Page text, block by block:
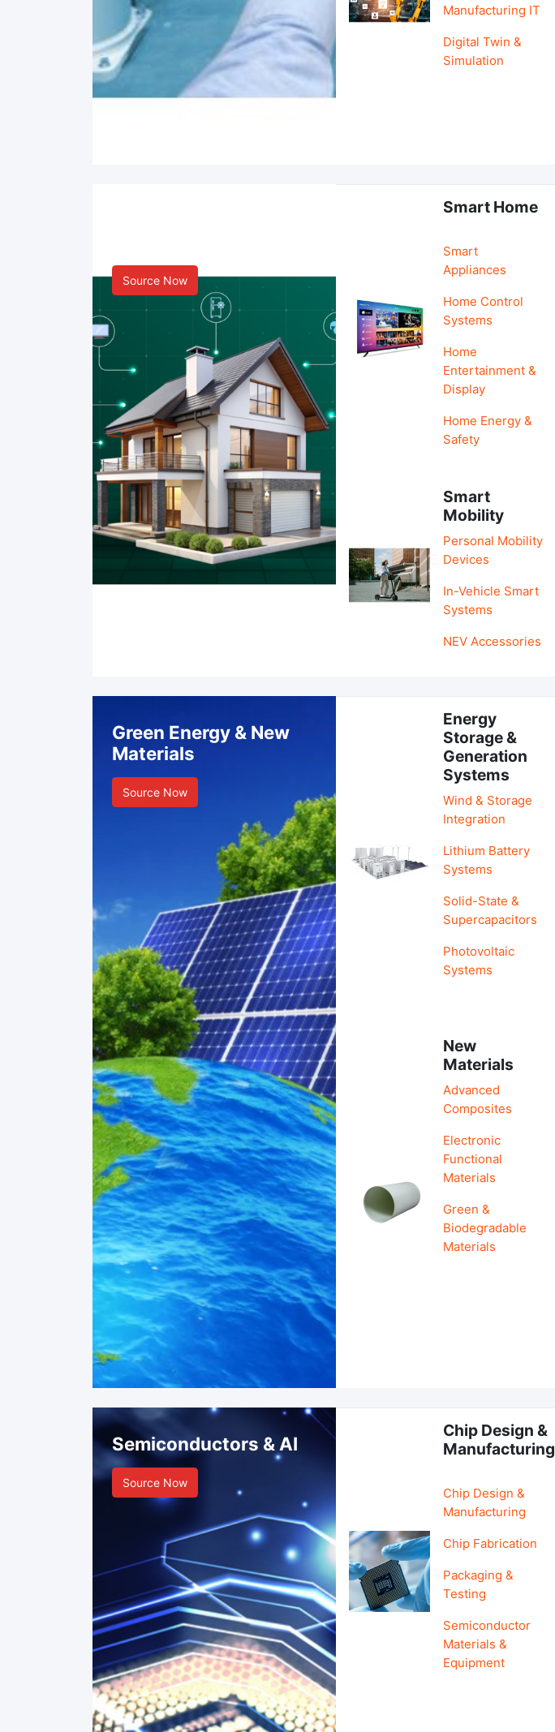
Manufacturing IT
Digital Twin &
Simulation
Source Now
Smart Home
Smart
Appliances
Home Control
Systems
Home
Entertainment &
Display
Home Energy &
Safety
Smart
Mobility
Personal Mobility
Devices
In-Vehicle Smart
Systems
NEV Accessories
Green Energy & New
Materials
Source Now
Energy
Storage &
Generation
Systems
Wind & Storage
Integration
Lithium Battery
Systems
Solid-State &
Supercapacitors
Photovoltaic
Systems
New
Materials
Advanced
Composites
Electronic
Functional
Materials
Green &
Biodegradable
Materials
Semiconductors & AI
Source Now
Chip Design &
Manufacturing
Chip Design &
Manufacturing
Chip Fabrication
Packaging &
Testing
Semiconductor
Materials &
Equipment